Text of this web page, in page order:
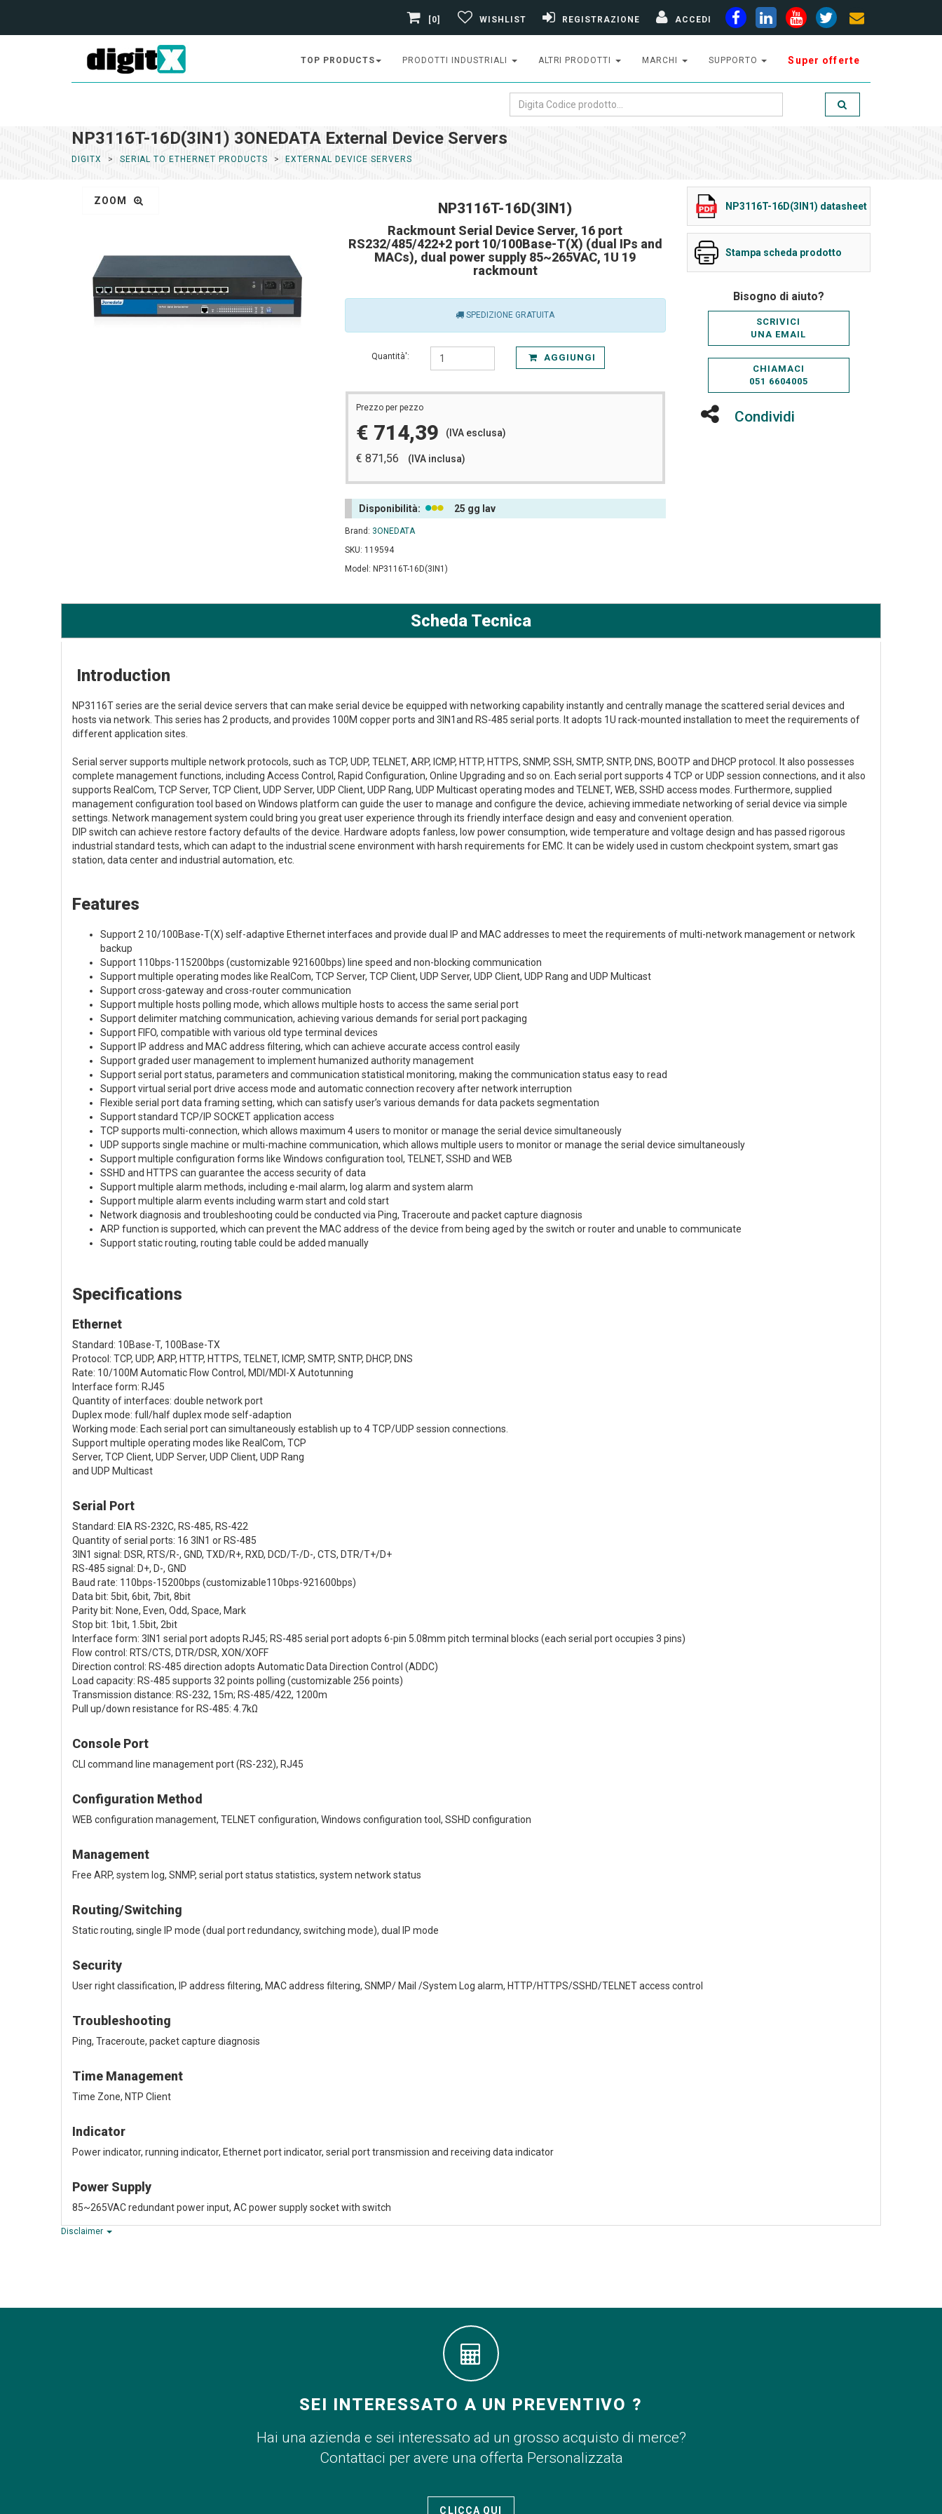
[0] WISHLIST REGISTRAZIONE ACCEDI
TOP PRODUCTS PRODOTTI INDUSTRIALI ALTRI PRODOTTI MARCHI SUPPORTO Super offerte
NP3116T-16D(3IN1) 3ONEDATA External Device Servers
DIGITX SERIAL TO ETHERNET PRODUCTS EXTERNAL DEVICE SERVERS
ZOOM NP3116T-16D(3IN1)
Rackmount Serial Device Server, 16 port
RS232/485/422+2 port 10/100Base-T(X) (dual IPs and
MACs), dual power supply 85~265VAC, 1U 19
rackmount
SPEDIZIONE GRATUITA
Quantità': AGGIUNGI
Prezzo per pezzo
€ 714,39 (IVA esclusa)
€ 871,56 (IVA inclusa)
Disponibilità: 25 gg lav
Brand: 3ONEDATA
SKU: 119594
Model: NP3116T-16D(3IN1)
NP3116T-16D(3IN1) datasheet
Stampa scheda prodotto
Bisogno di aiuto?
SCRIVICI
UNA EMAIL
CHIAMACI
051 6604005
Condividi
Scheda Tecnica
Introduction
NP3116T series are the serial device servers that can make serial device be equipped with networking capability instantly and centrally manage the scattered serial devices and
hosts via network. This series has 2 products, and provides 100M copper ports and 3IN1and RS-485 serial ports. It adopts 1U rack-mounted installation to meet the requirements of
different application sites.
Serial server supports multiple network protocols, such as TCP, UDP, TELNET, ARP, ICMP, HTTP, HTTPS, SNMP, SSH, SMTP, SNTP, DNS, BOOTP and DHCP protocol. It also possesses
complete management functions, including Access Control, Rapid Configuration, Online Upgrading and so on. Each serial port supports 4 TCP or UDP session connections, and it also
supports RealCom, TCP Server, TCP Client, UDP Server, UDP Client, UDP Rang, UDP Multicast operating modes and TELNET, WEB, SSHD access modes. Furthermore, supplied
management configuration tool based on Windows platform can guide the user to manage and configure the device, achieving immediate networking of serial device via simple
settings. Network management system could bring you great user experience through its friendly interface design and easy and convenient operation.
DIP switch can achieve restore factory defaults of the device. Hardware adopts fanless, low power consumption, wide temperature and voltage design and has passed rigorous
industrial standard tests, which can adapt to the industrial scene environment with harsh requirements for EMC. It can be widely used in custom checkpoint system, smart gas
station, data center and industrial automation, etc.
Features
Support 2 10/100Base-T(X) self-adaptive Ethernet interfaces and provide dual IP and MAC addresses to meet the requirements of multi-network management or network
backup
Support 110bps-115200bps (customizable 921600bps) line speed and non-blocking communication
Support multiple operating modes like RealCom, TCP Server, TCP Client, UDP Server, UDP Client, UDP Rang and UDP Multicast
Support cross-gateway and cross-router communication
Support multiple hosts polling mode, which allows multiple hosts to access the same serial port
Support delimiter matching communication, achieving various demands for serial port packaging
Support FIFO, compatible with various old type terminal devices
Support IP address and MAC address filtering, which can achieve accurate access control easily
Support graded user management to implement humanized authority management
Support serial port status, parameters and communication statistical monitoring, making the communication status easy to read
Support virtual serial port drive access mode and automatic connection recovery after network interruption
Flexible serial port data framing setting, which can satisfy user’s various demands for data packets segmentation
Support standard TCP/IP SOCKET application access
TCP supports multi-connection, which allows maximum 4 users to monitor or manage the serial device simultaneously
UDP supports single machine or multi-machine communication, which allows multiple users to monitor or manage the serial device simultaneously
Support multiple configuration forms like Windows configuration tool, TELNET, SSHD and WEB
SSHD and HTTPS can guarantee the access security of data
Support multiple alarm methods, including e-mail alarm, log alarm and system alarm
Support multiple alarm events including warm start and cold start
Network diagnosis and troubleshooting could be conducted via Ping, Traceroute and packet capture diagnosis
ARP function is supported, which can prevent the MAC address of the device from being aged by the switch or router and unable to communicate
Support static routing, routing table could be added manually
Specifications
Ethernet
Standard: 10Base-T, 100Base-TX
Protocol: TCP, UDP, ARP, HTTP, HTTPS, TELNET, ICMP, SMTP, SNTP, DHCP, DNS
Rate: 10/100M Automatic Flow Control, MDI/MDI-X Autotunning
Interface form: RJ45
Quantity of interfaces: double network port
Duplex mode: full/half duplex mode self-adaption
Working mode: Each serial port can simultaneously establish up to 4 TCP/UDP session connections.
Support multiple operating modes like RealCom, TCP
Server, TCP Client, UDP Server, UDP Client, UDP Rang
and UDP Multicast
Serial Port
Standard: EIA RS-232C, RS-485, RS-422
Quantity of serial ports: 16 3IN1 or RS-485
3IN1 signal: DSR, RTS/R-, GND, TXD/R+, RXD, DCD/T-/D-, CTS, DTR/T+/D+
RS-485 signal: D+, D-, GND
Baud rate: 110bps-15200bps (customizable110bps-921600bps)
Data bit: 5bit, 6bit, 7bit, 8bit
Parity bit: None, Even, Odd, Space, Mark
Stop bit: 1bit, 1.5bit, 2bit
Interface form: 3IN1 serial port adopts RJ45; RS-485 serial port adopts 6-pin 5.08mm pitch terminal blocks (each serial port occupies 3 pins)
Flow control: RTS/CTS, DTR/DSR, XON/XOFF
Direction control: RS-485 direction adopts Automatic Data Direction Control (ADDC)
Load capacity: RS-485 supports 32 points polling (customizable 256 points)
Transmission distance: RS-232, 15m; RS-485/422, 1200m
Pull up/down resistance for RS-485: 4.7kΩ
Console Port
CLI command line management port (RS-232), RJ45
Configuration Method
WEB configuration management, TELNET configuration, Windows configuration tool, SSHD configuration
Management
Free ARP, system log, SNMP, serial port status statistics, system network status
Routing/Switching
Static routing, single IP mode (dual port redundancy, switching mode), dual IP mode
Security
User right classification, IP address filtering, MAC address filtering, SNMP/ Mail /System Log alarm, HTTP/HTTPS/SSHD/TELNET access control
Troubleshooting
Ping, Traceroute, packet capture diagnosis
Time Management
Time Zone, NTP Client
Indicator
Power indicator, running indicator, Ethernet port indicator, serial port transmission and receiving data indicator
Power Supply
85~265VAC redundant power input, AC power supply socket with switch
Disclaimer
SEI INTERESSATO A UN PREVENTIVO ?
Hai una azienda e sei interessato ad un grosso acquisto di merce?
Contattaci per avere una offerta Personalizzata
CLICCA QUI